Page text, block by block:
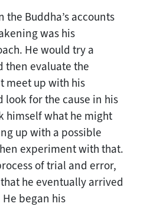
Buddha’s accounts
was his
He would try a
then evaluate the
meet up with his
look for the cause in his
himself what he might
up with a possible
experiment with that.
of trial and error,
he eventually arrived
began his